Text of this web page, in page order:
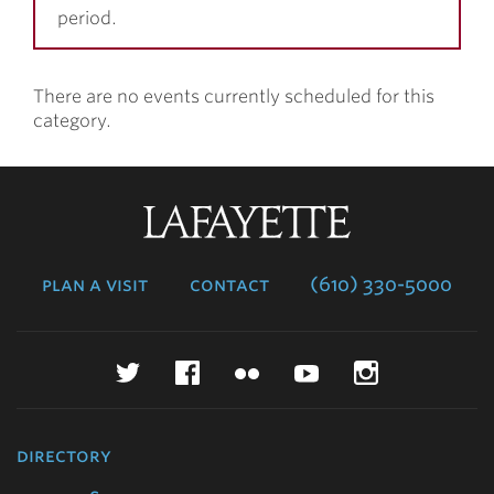
period.
There are no events currently scheduled for this
category.
plan a visit contact (610) 330-5000
TwitterFacebookFlickr YouTube
directory